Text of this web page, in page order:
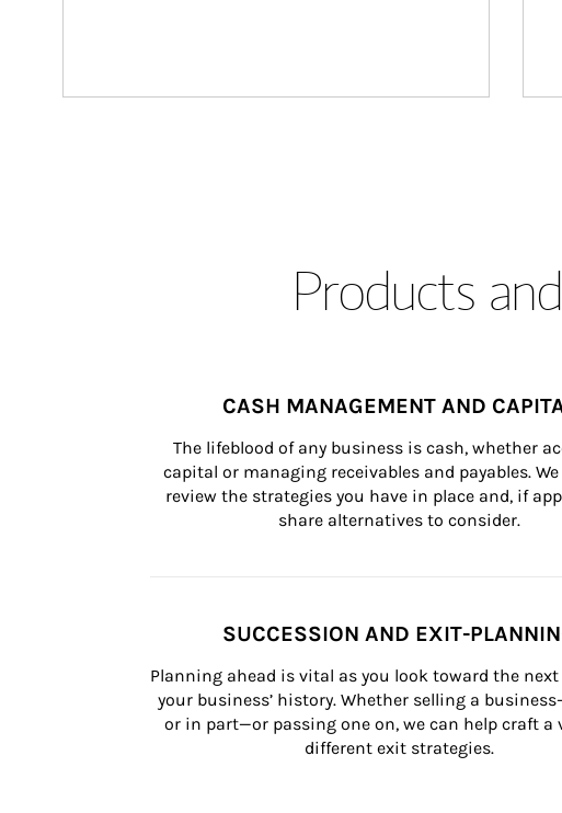
Products
CASH MANAGEMENT AND
The lifeblood of any business is cash, whether
capital or managing receivables and payables.
review the strategies you have in place and, if
share alternatives to consider.
SUCCESSION AND EXIT-
Planning ahead is vital as you look toward the
your business’ history. Whether selling a
or in part—or passing one on, we can help craft a
different exit strategies.